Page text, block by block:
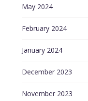
May 2024
February 2024
January 2024
December 2023
November 2023